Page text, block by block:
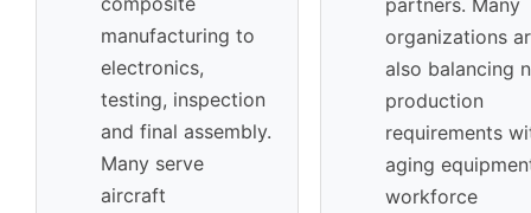
manufacturing to
electronics,
testing, inspection
and final assembly.
Many serve
aircraft
organizations
also balancing
production
requirements
aging
workforce